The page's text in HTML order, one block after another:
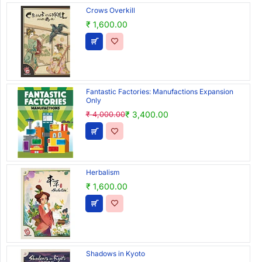
Crows Overkill
₹ 1,600.00
Fantastic Factories: Manufactions Expansion
Only
₹ 3,400.00
₹ 4,000.00
Herbalism
₹ 1,600.00
Shadows in Kyoto